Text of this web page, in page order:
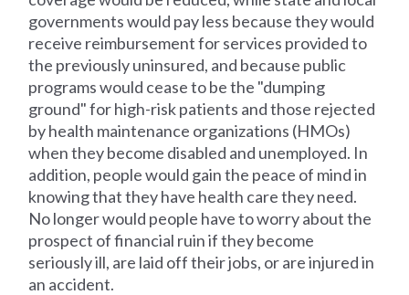
governments would pay less because they would
receive reimbursement for services provided to
the previously uninsured, and because public
programs would cease to be the "dumping
ground" for high-risk patients and those rejected
by health maintenance organizations (HMOs)
when they become disabled and unemployed. In
addition, people would gain the peace of mind in
knowing that they have health care they need.
No longer would people have to worry about the
prospect of financial ruin if they become
seriously ill, are laid off their jobs, or are injured in
an accident.